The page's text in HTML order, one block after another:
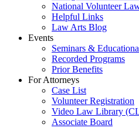
National Volunteer
Helpful Links
Law Arts Blog
Events
Seminars &
Recorded Programs
Prior Benefits
For Attorneys
Case List
Volunteer Registration
Video Law Library
Associate Board